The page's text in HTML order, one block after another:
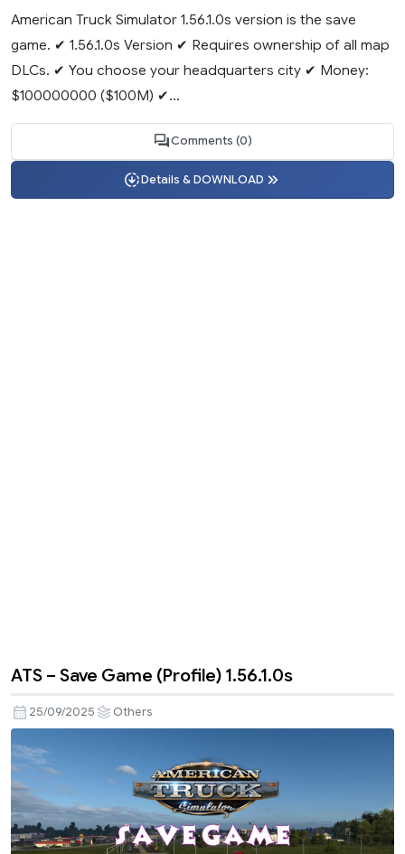
American Truck Simulator 1.56.1.0s version is the save
game. ✔ 1.56.1.0s Version ✔ Requires ownership of all map
DLCs. ✔ You choose your headquarters city ✔ Money:
$100000000 ($100M) ✔...
Comments (0)
Details & DOWNLOAD
ATS – Save Game (Profile) 1.56.1.0s
25/09/2025 Others